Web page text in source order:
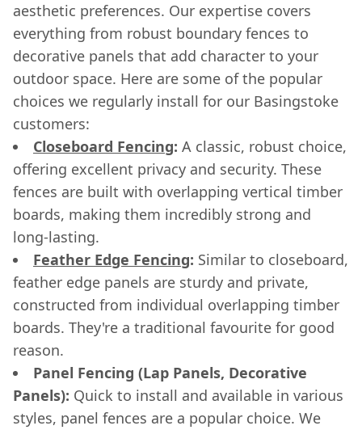
aesthetic preferences. Our expertise covers
everything from robust boundary fences to
decorative panels that add character to your
outdoor space. Here are some of the popular
choices we regularly install for our Basingstoke
customers:
Closeboard Fencing: A classic, robust choice,
offering excellent privacy and security. These
fences are built with overlapping vertical timber
boards, making them incredibly strong and
long-lasting.
Feather Edge Fencing: Similar to closeboard,
feather edge panels are sturdy and private,
constructed from individual overlapping timber
boards. They're a traditional favourite for good
reason.
Panel Fencing (Lap Panels, Decorative
Panels): Quick to install and available in various
styles, panel fences are a popular choice. We